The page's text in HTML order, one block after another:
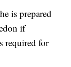
is prepared
if
required for